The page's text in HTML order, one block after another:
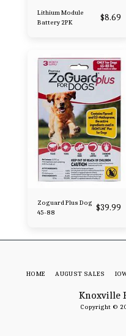
Lithium Module
Battery 2PK
$8.69
Zoguard Plus Dog
45-88
$39.99
Knoxville
Copyright ©
HOME AUGUST SALES